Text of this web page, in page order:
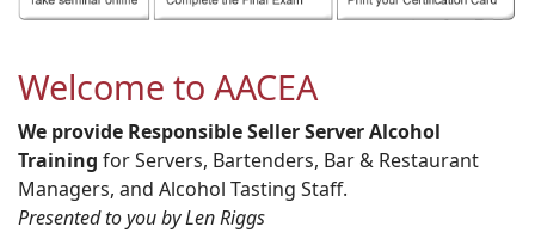
Welcome to AACEA
We provide Responsible Seller Server Alcohol
Training for Servers, Bartenders, Bar & Restaurant
Managers, and Alcohol Tasting Staff.
Presented to you by Len Riggs